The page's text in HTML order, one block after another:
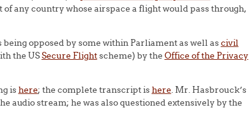
any country whose airspace a flight would pass through,
opposed by some within Parliament as well ascivil
the USSecure Flightscheme) by the Office of the Privacy
ishere; the complete transcript ishere. Mr. Hasbrouck’s
audio stream; he was also questioned extensively by the